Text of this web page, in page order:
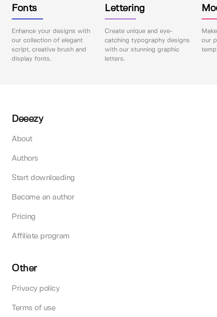
Fonts
Enhance your designs with
our collection of elegant
script, creative brush and
display fonts.
Lettering
Create unique and eye-
catching typography designs
with our stunning graphic
letters.
our
Deeezy
About
Authors
Start downloading
Become an author
Pricing
Affiliate program
Other
Privacy policy
Terms of use